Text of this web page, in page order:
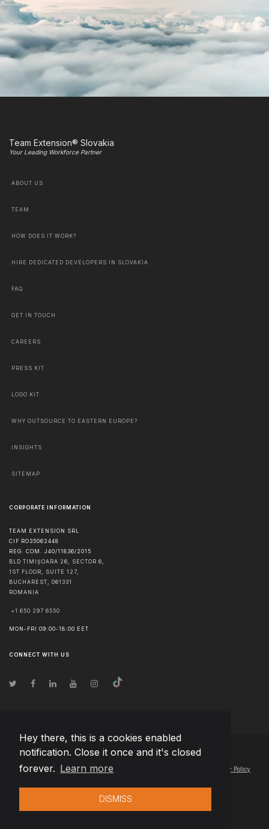
Hey there, this is a cookies enabled
notification. Close it once and it's closed
forever. Learn more
DISMISS
Team Extension® Slovakia
Your Leading Workforce Partner
ABOUT US
TEAM
HOW DOES IT WORK?
HIRE DEDICATED DEVELOPERS IN SLOVAKIA
FAQ
GET IN TOUCH
CAREERS
PRESS KIT
LOGO KIT
WHY OUTSOURCE TO EASTERN EUROPE?
INSIGHTS
SITEMAP
CORPORATE INFORMATION
TEAM EXTENSION SRL
CIF RO35062448
REG. COM. J40/11836/2015
BLD TIMIȘOARA 26, SECTOR 6,
1ST FLOOR, SUITE 127,
BUCHAREST, 061331
ROMANIA
+1 650 297 6550
MON-FRI 09:00-18:00 EET
CONNECT WITH US
© Copyright2026 Team Extension Slovakia- All Rights Reserved
Changelog● By using this site you agree to our Privacy Policy